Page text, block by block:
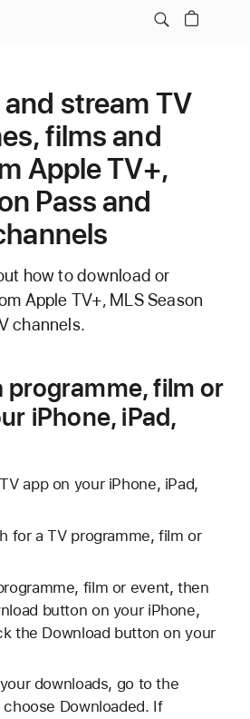
stream TV
films and
Apple TV+,
Pass and
how to download or
Apple TV+, MLS Season
channels.
programme, film or
iPhone, iPad,
app on your iPhone, iPad,
for a TV programme, film or
film or event, then
button on your iPhone,
the Download button on your
downloads, go to the
Downloaded. If